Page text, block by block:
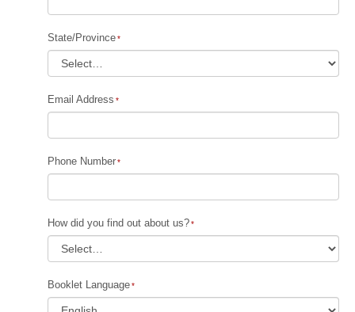
State/Province
Email Address
Phone Number
How did you find out about us?
Booklet Language